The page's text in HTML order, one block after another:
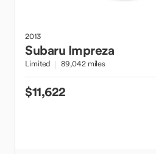
2013
Subaru Impreza
Limited 89,042 miles
$11,622